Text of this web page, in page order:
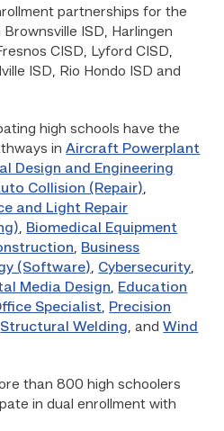
partnerships for the
ISD, Harlingen
CISD, Lyford CISD,
ISD, Rio Hondo ISD and
high schools have the
inAircraft Powerplant
Design and Engineering
Collision (Repair),
and Light Repair
, Biomedical Equipment
, Business
(Software), Cybersecurity,
Media Design, Education
Specialist, Precision
Structural Welding, andWind
than 800 high schoolers
in dual enrollment with